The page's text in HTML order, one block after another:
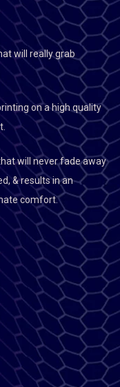
will really grab
on a high quality
will never fade away
& results in an
comfort.